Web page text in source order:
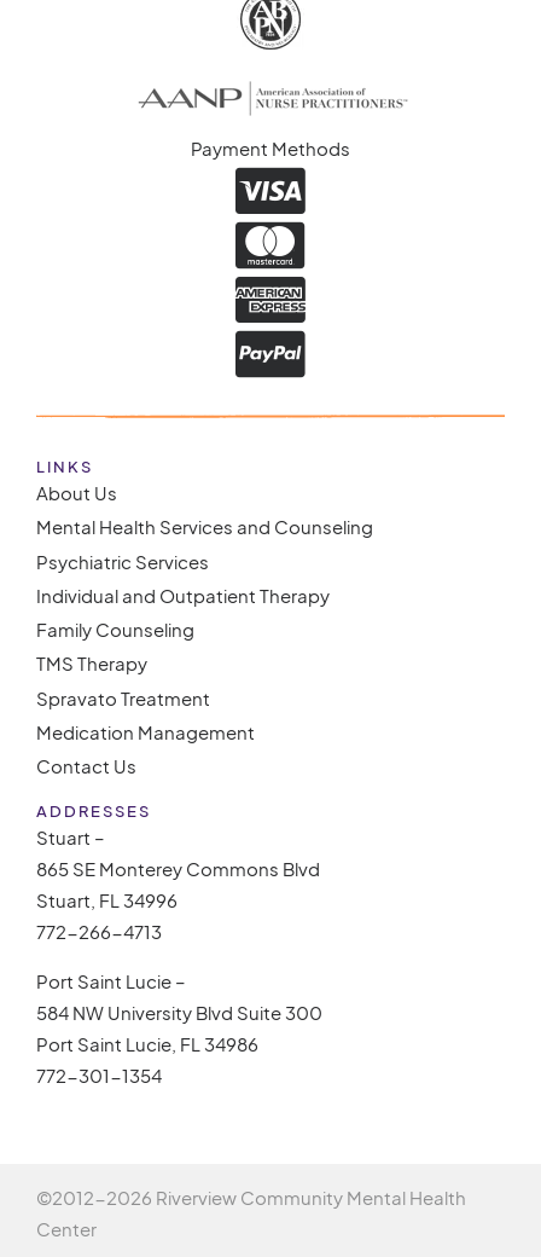
Payment Methods
LINKS
About Us
Mental Health Services and Counseling
Psychiatric Services
Individual and Outpatient Therapy
Family Counseling
TMS Therapy
Spravato Treatment
Medication Management
Contact Us
ADDRESSES
Stuart –
865 SE Monterey Commons Blvd
Stuart, FL 34996
772-266-4713
Port Saint Lucie –
584 NW University Blvd Suite 300
Port Saint Lucie, FL 34986
772-301-1354
©2012-2026 Riverview Community Mental Health
Center